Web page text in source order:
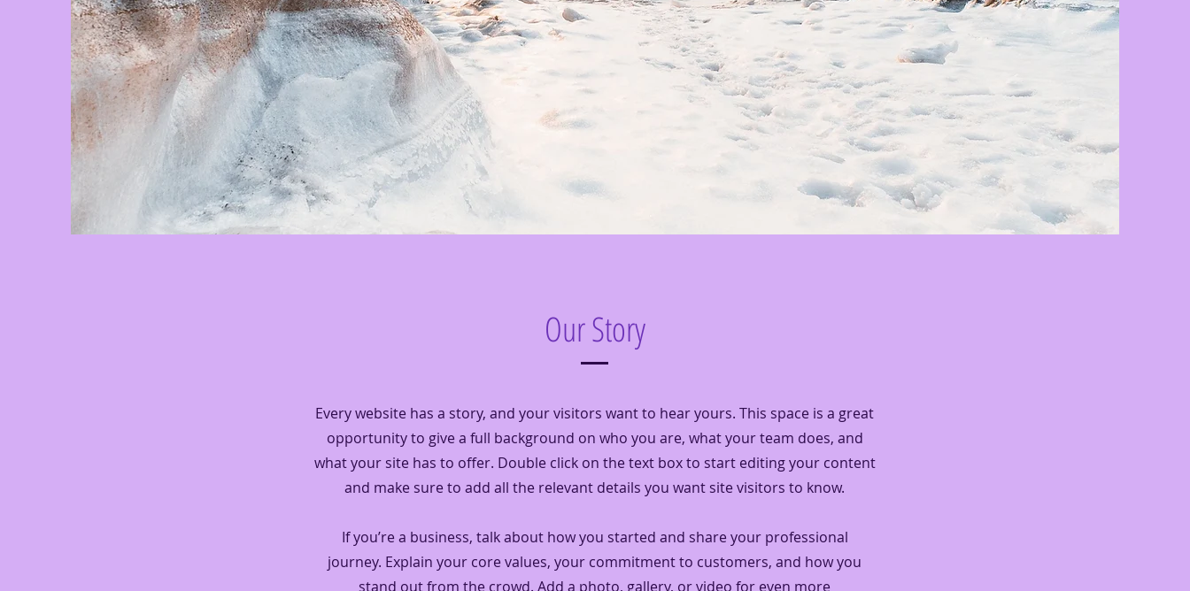
Our Story
Every website has a story, and your visitors want to hear yours. This space is a great
opportunity to give a full background on who you are, what your team does, and
what your site has to offer. Double click on the text box to start editing your content
and make sure to add all the relevant details you want site visitors to know.
If you’re a business, talk about how you started and share your professional
journey. Explain your core values, your commitment to customers, and how you
stand out from the crowd. Add a photo, gallery, or video for even more